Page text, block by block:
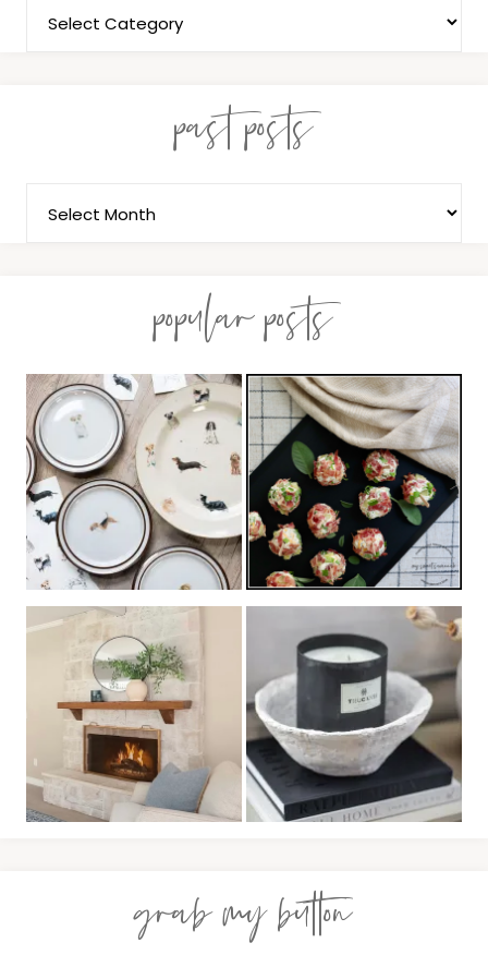
past posts
popular posts
grab my button